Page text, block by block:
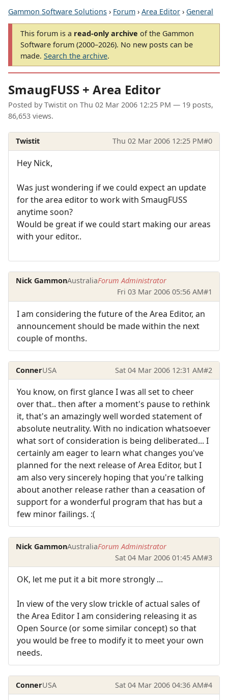
Gammon Software Solutions › Forum › Area Editor › General
This forum is a read-only archive of the Gammon
Software forum (2000–2026). No new posts can be
made. Search the archive.
SmaugFUSS + Area Editor
Posted by Twistit on Thu 02 Mar 2006 12:25 PM — 19 posts,
86,653 views.
Twistit Thu 02 Mar 2006 12:25 PM#0
Hey Nick,
Was just wondering if we could expect an update
for the area editor to work with SmaugFUSS
anytime soon?
Would be great if we could start making our areas
with your editor..
Nick GammonAustraliaForum Administrator
Fri 03 Mar 2006 05:56 AM#1
I am considering the future of the Area Editor, an
announcement should be made within the next
couple of months.
ConnerUSA Sat 04 Mar 2006 12:31 AM#2
You know, on first glance I was all set to cheer
over that.. then after a moment's pause to rethink
it, that's an amazingly well worded statement of
absolute neutrality. With no indication whatsoever
what sort of consideration is being deliberated... I
certainly am eager to learn what changes you've
planned for the next release of Area Editor, but I
am also very sincerely hoping that you're talking
about another release rather than a ceasation of
support for a wonderful program that has but a
few minor failings. :(
Nick GammonAustraliaForum Administrator
Sat 04 Mar 2006 01:45 AM#3
OK, let me put it a bit more strongly ...
In view of the very slow trickle of actual sales of
the Area Editor I am considering releasing it as
Open Source (or some similar concept) so that
you would be free to modify it to meet your own
needs.
ConnerUSA Sat 04 Mar 2006 04:36 AM#4